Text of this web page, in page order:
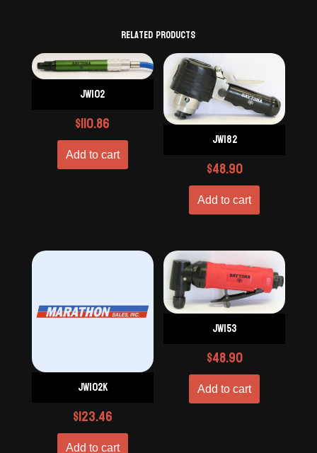
Related products
JW102
$110.86
Add to cart
JW182
$48.90
Add to cart
JW102K
$123.46
Add to cart
JW153
$48.90
Add to cart